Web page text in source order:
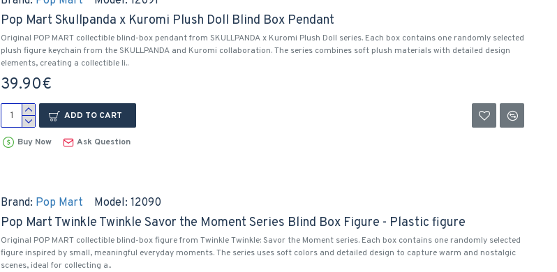
Pop Mart Skullpanda x Kuromi Plush Doll Blind Box Pendant
Original POP MART collectible blind-box pendant from SKULLPANDA x Kuromi Plush Doll series. Each box contains one randomly selected
plush figure keychain from the SKULLPANDA and Kuromi collaboration. The series combines soft plush materials with detailed design
elements, creating a collectible li..
39.90€
ADD TO CART
Buy Now Ask Question
Brand: Pop Mart Model: 12090
Pop Mart Twinkle Twinkle Savor the Moment Series Blind Box Figure - Plastic figure
Original POP MART collectible blind-box figure from Twinkle Twinkle: Savor the Moment series. Each box contains one randomly selected
figure inspired by small, meaningful everyday moments. The series uses soft colors and detailed design to capture warm and nostalgic
scenes, ideal for collecting a..